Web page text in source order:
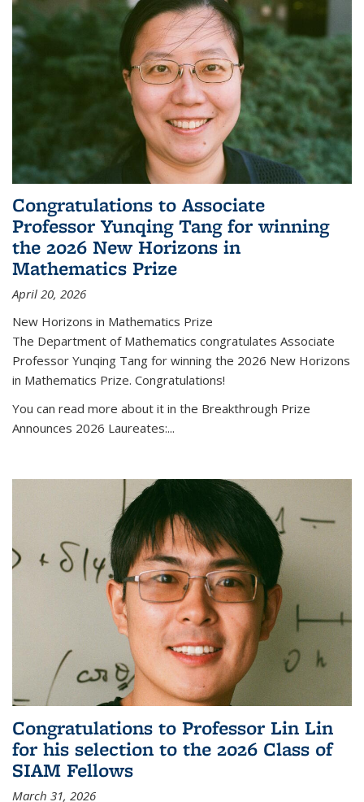
Congratulations to Associate
Professor Yunqing Tang for winning
the 2026 New Horizons in
Mathematics Prize
April 20, 2026
New Horizons in Mathematics Prize
The Department of Mathematics congratulates Associate
Professor Yunqing Tang for winning the 2026 New Horizons
in Mathematics Prize. Congratulations!
You can read more about it in the Breakthrough Prize
Announces 2026 Laureates:...
Congratulations to Professor Lin Lin
for his selection to the 2026 Class of
SIAM Fellows
March 31, 2026